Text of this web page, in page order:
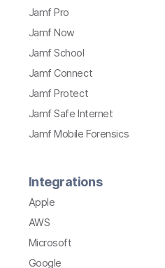
Jamf Pro
Jamf Now
Jamf School
Jamf Connect
Jamf Protect
Jamf Safe Internet
Jamf Mobile Forensics
Integrations
Apple
AWS
Microsoft
Google